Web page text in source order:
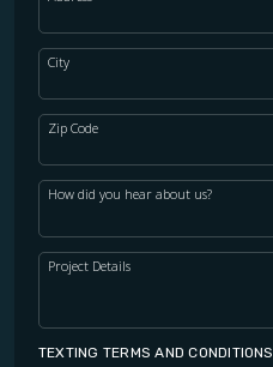
City
Zip Code
How did you hear about us?
Project Details
TEXTING TERMS AND CONDITIONS